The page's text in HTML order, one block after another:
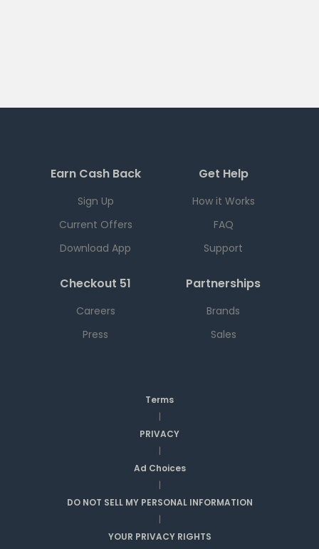
Earn Cash Back
Sign Up
Current Offers
Download App
Get Help
How it Works
FAQ
Support
Checkout 51
Careers
Press
Partnerships
Brands
Sales
Terms
|
PRIVACY
|
Ad Choices
|
DO NOT SELL MY PERSONAL INFORMATION
|
YOUR PRIVACY RIGHTS